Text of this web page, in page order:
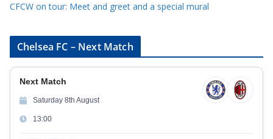
CFCW on tour: Meet and greet and a special mural
Chelsea FC – Next Match
Next Match
Saturday 8th August
13:00